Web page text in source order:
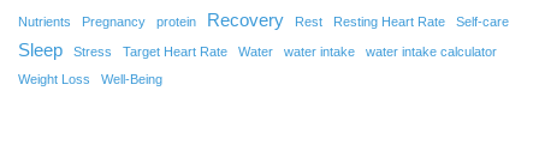
Nutrients Pregnancy protein Recovery Rest Resting Heart Rate Self-care
Sleep Stress Target Heart Rate Water water intake
water intake calculator
Weight Loss
Well-Being